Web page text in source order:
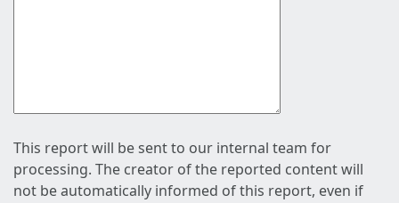
This report will be sent to our internal team for
processing. The creator of the reported content will
not be automatically informed of this report, even if